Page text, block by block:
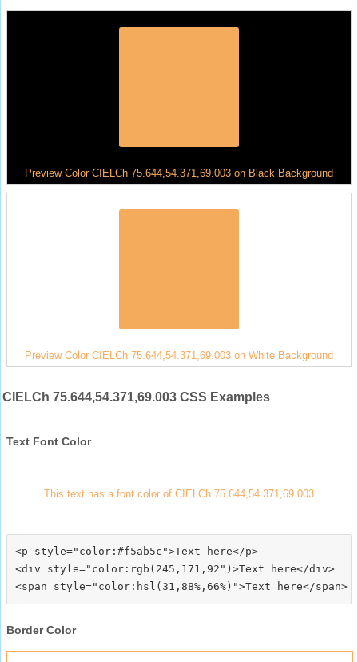
Preview Color CIELCh 75.644,54.371,69.003 on Black Background
Preview Color CIELCh 75.644,54.371,69.003 on White Background
CIELCh 75.644,54.371,69.003 CSS Examples
Text Font Color
This text has a font color of CIELCh 75.644,54.371,69.003
<p style="color:#f5ab5c">Text here</p>
<div style="color:rgb(245,171,92")>Text here</div>
Border Color